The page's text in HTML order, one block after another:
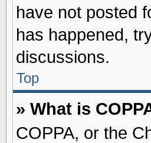
have not posted
has happened,
discussions.
Top
» What is
COPPA, or the